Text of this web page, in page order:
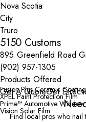
City
5150 Customs
895 Greenfield Road
(902) 957-1305
Products Offered
Fusion Plus Ceramic Coating
XPEL Paint Protection Film
Prime™ Automotive
Vision Solar Film
Get A QuoteGet
Find local pros who nail